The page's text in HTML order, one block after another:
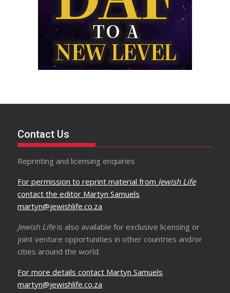
Contact Us
Reprinting and licensing enquiries
For permission to reprint material from Jewish Life
contact the editor Martyn Samuels
martyn@jewishlife.co.za
Jewish Lifeis also available for exclusive licensing or
joint venture opportunities in other countries and/or
cities around the world.
For more details contact Martyn Samuels
martyn@jewishlife.co.za